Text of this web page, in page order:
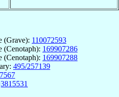
(Grave): 110072593
(Cenotaph): 169907286
(Cenotaph): 169907288
495/257139